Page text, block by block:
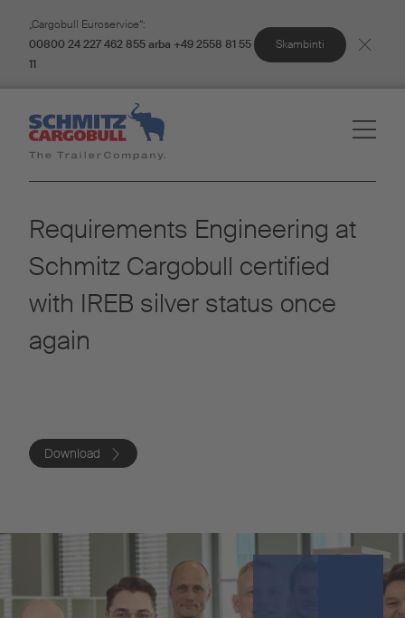
„Cargobull Euroservice“:
00800 24 227 462 855 arba +49 2558 81 55
11
Skambinti
Requirements Engineering at
Schmitz Cargobull certified
with IREB silver status once
again
Download